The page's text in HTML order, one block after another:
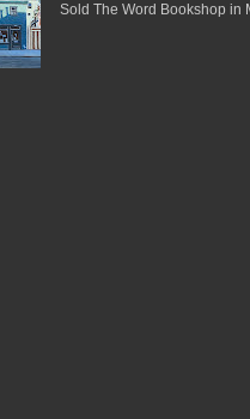
Sold The Word Bookshop in